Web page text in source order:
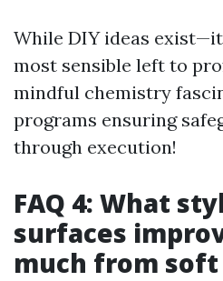
While DIY ideas
most sensible left to
mindful chemistry
programs ensuring
through execution!
FAQ 4: What
surfaces
much from soft